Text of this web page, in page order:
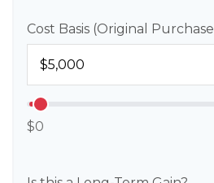
Cost Basis (Original
$0